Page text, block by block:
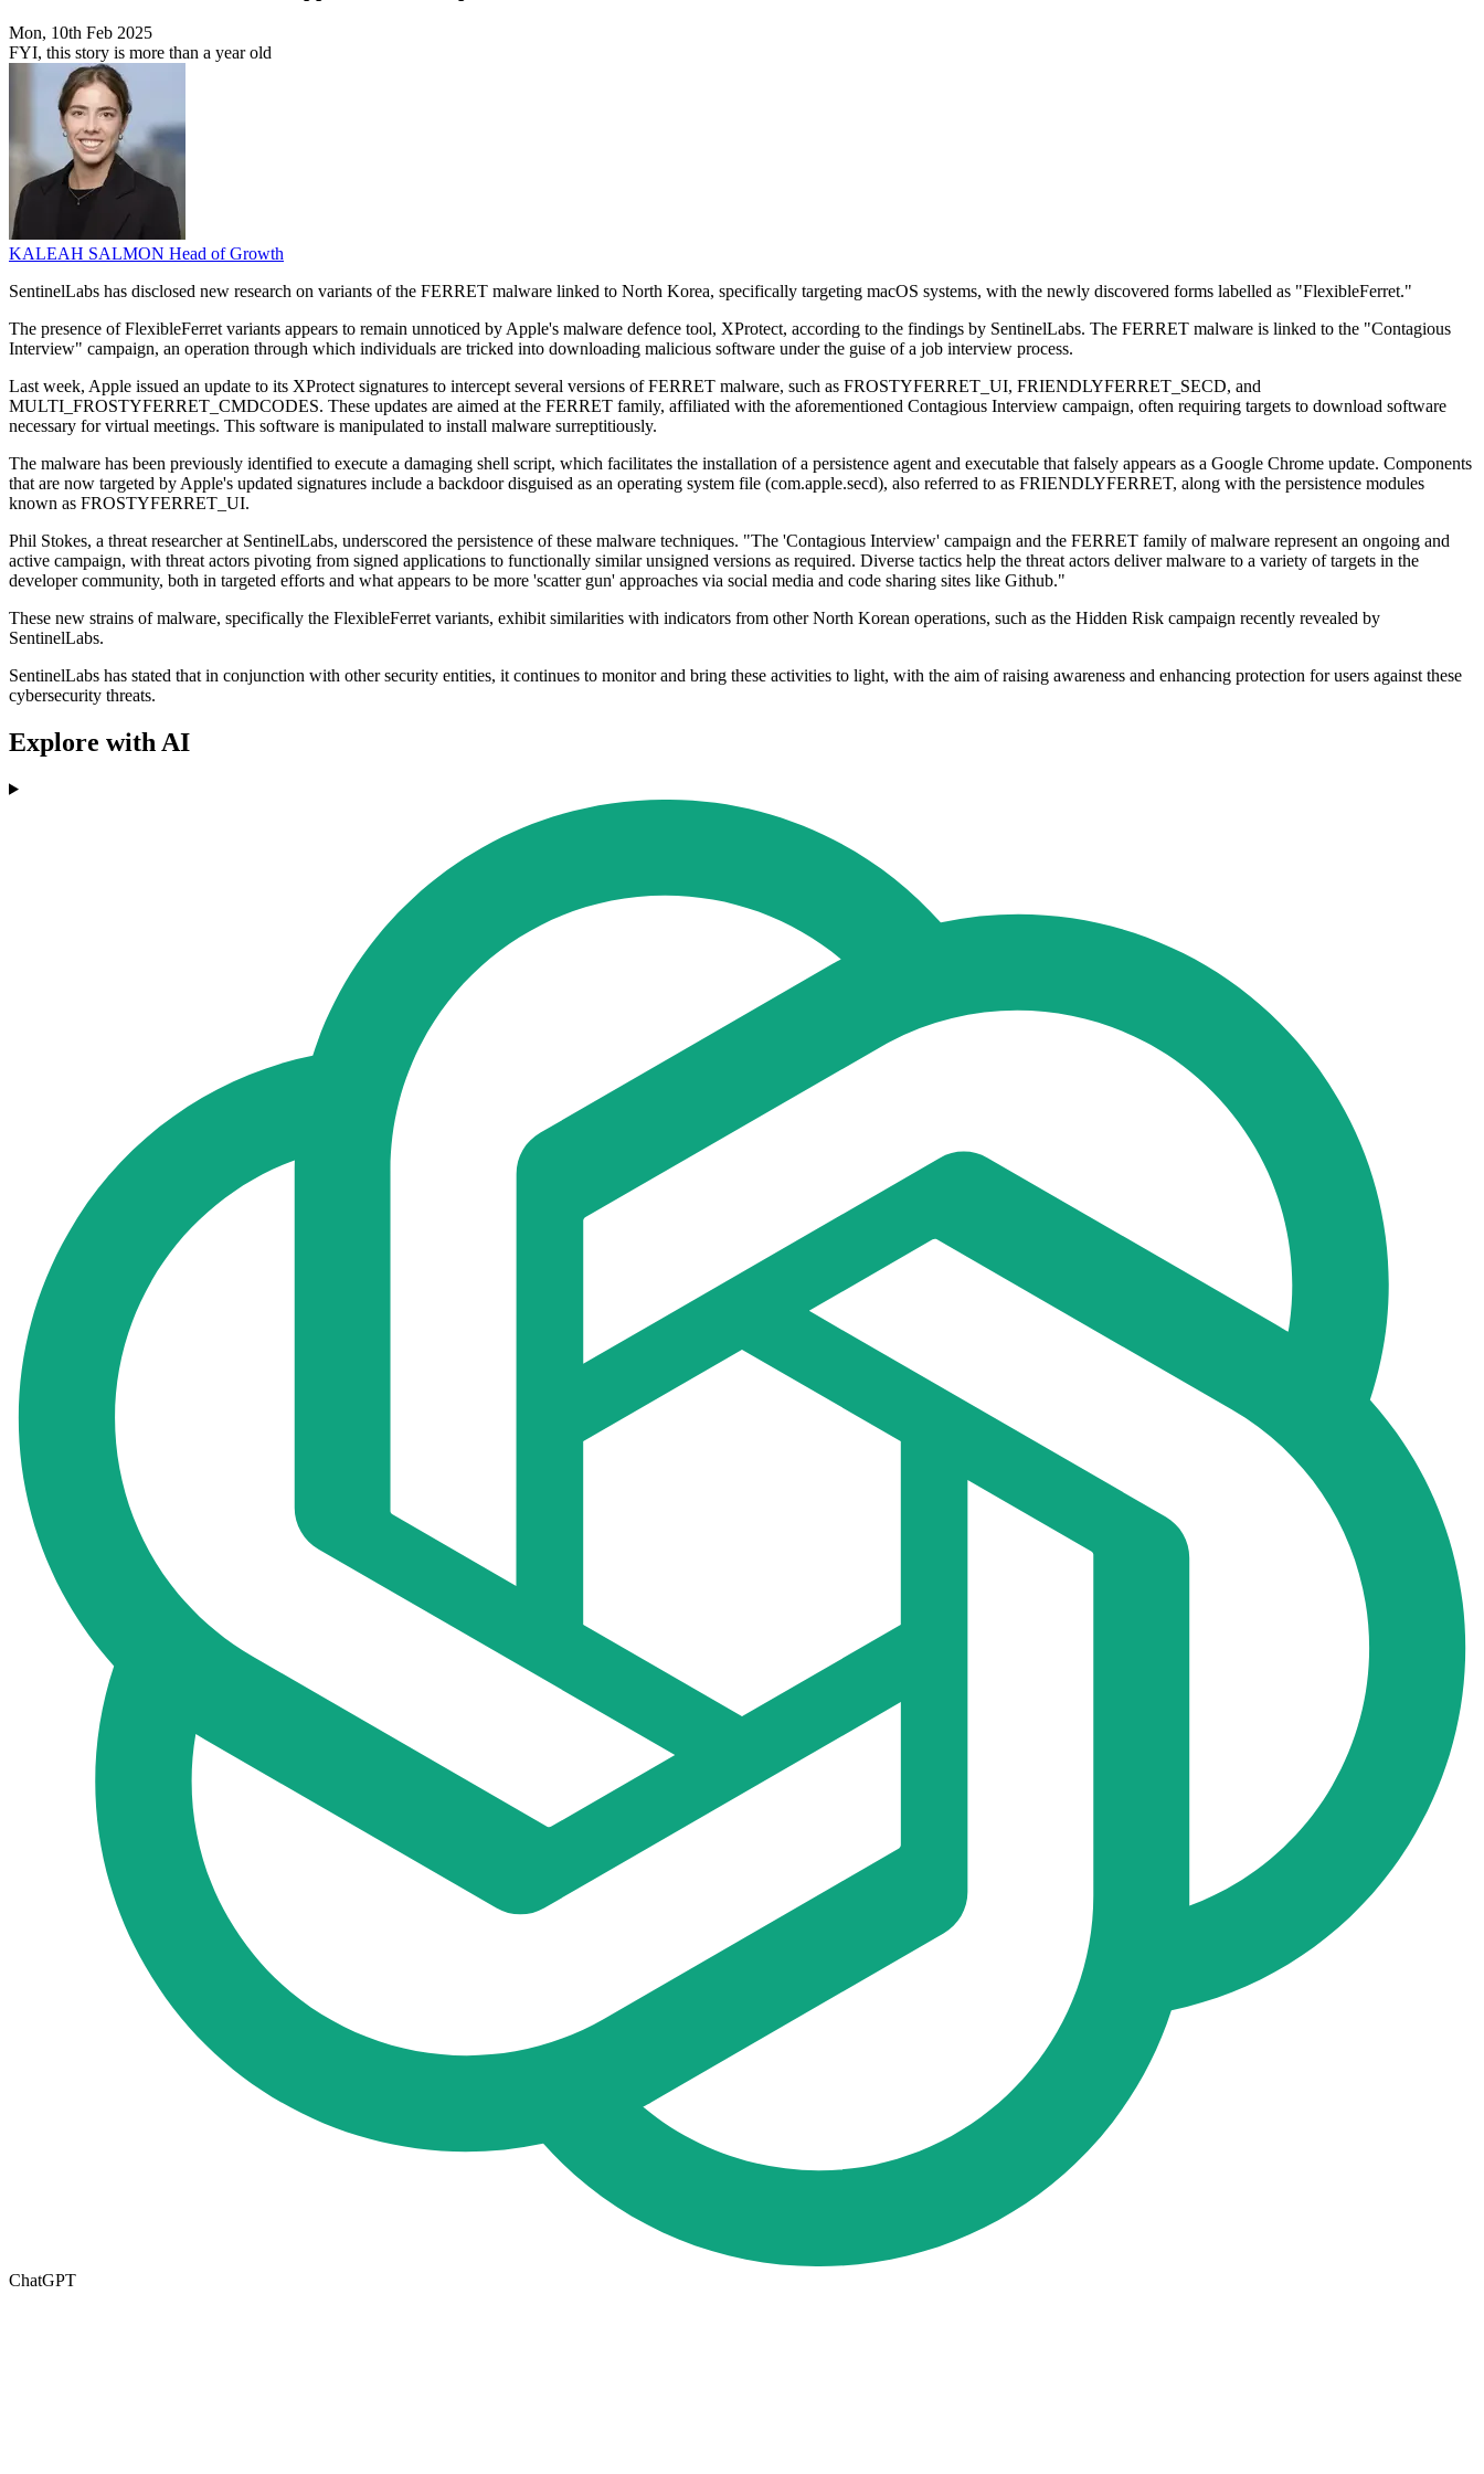
Mon, 10th Feb 2025
FYI, this story is more than a year old
KALEAH SALMON Head of Growth
SentinelLabs has disclosed new research on variants of the FERRET malware linked to North Korea, specifically targeting macOS systems, with the newly discovered forms labelled as "FlexibleFerret."
The presence of FlexibleFerret variants appears to remain unnoticed by Apple's malware defence tool, XProtect, according to the findings by SentinelLabs. The FERRET malware is linked to the "Contagious
Interview" campaign, an operation through which individuals are tricked into downloading malicious software under the guise of a job interview process.
Last week, Apple issued an update to its XProtect signatures to intercept several versions of FERRET malware, such as FROSTYFERRET_UI, FRIENDLYFERRET_SECD, and
MULTI_FROSTYFERRET_CMDCODES. These updates are aimed at the FERRET family, affiliated with the aforementioned Contagious Interview campaign, often requiring targets to download software
necessary for virtual meetings. This software is manipulated to install malware surreptitiously.
The malware has been previously identified to execute a damaging shell script, which facilitates the installation of a persistence agent and executable that falsely appears as a Google Chrome update. Components
that are now targeted by Apple's updated signatures include a backdoor disguised as an operating system file (com.apple.secd), also referred to as FRIENDLYFERRET, along with the persistence modules
known as FROSTYFERRET_UI.
Phil Stokes, a threat researcher at SentinelLabs, underscored the persistence of these malware techniques. "The 'Contagious Interview' campaign and the FERRET family of malware represent an ongoing and
active campaign, with threat actors pivoting from signed applications to functionally similar unsigned versions as required. Diverse tactics help the threat actors deliver malware to a variety of targets in the
developer community, both in targeted efforts and what appears to be more 'scatter gun' approaches via social media and code sharing sites like Github."
These new strains of malware, specifically the FlexibleFerret variants, exhibit similarities with indicators from other North Korean operations, such as the Hidden Risk campaign recently revealed by
SentinelLabs.
SentinelLabs has stated that in conjunction with other security entities, it continues to monitor and bring these activities to light, with the aim of raising awareness and enhancing protection for users against these
cybersecurity threats.
Explore with AI
ChatGPT